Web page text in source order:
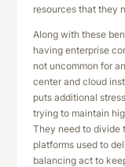
resources that they
Along with these
having enterprise
not uncommon for
center and cloud
puts additional
trying to maintain
They need to divide
platforms used to
balancing act to